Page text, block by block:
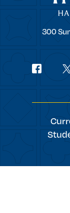
Trinity
300
Social